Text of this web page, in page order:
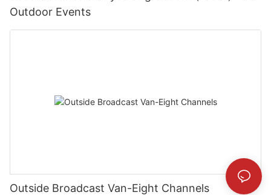
Outdoor Events
Outside Broadcast Van-Eight Channels